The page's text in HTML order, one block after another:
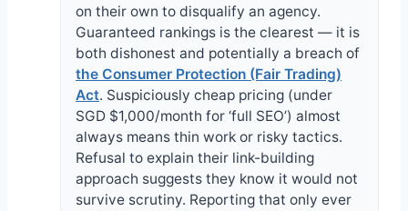
on their own to disqualify an agency.
Guaranteed rankings is the clearest — it is
both dishonest and potentially a breach of
the Consumer Protection (Fair Trading)
Act. Suspiciously cheap pricing (under
SGD $1,000/month for ‘full SEO’) almost
always means thin work or risky tactics.
Refusal to explain their link-building
approach suggests they know it would not
survive scrutiny. Reporting that only ever